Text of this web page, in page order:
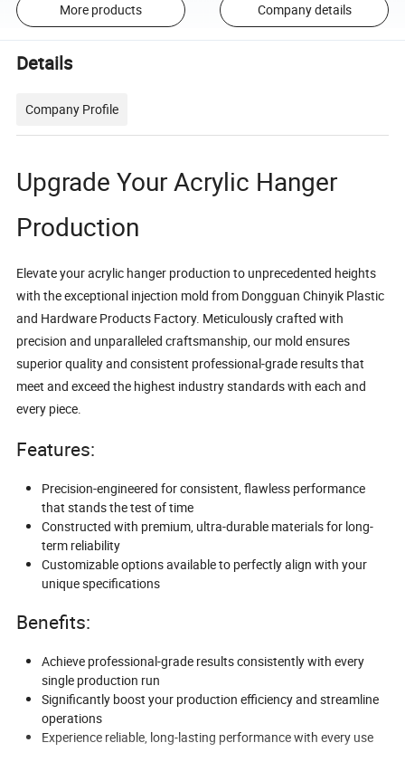
More products Company details
Details
Company Profile
Upgrade Your Acrylic Hanger
Production
Elevate your acrylic hanger production to unprecedented heights
with the exceptional injection mold from Dongguan Chinyik Plastic
and Hardware Products Factory. Meticulously crafted with
precision and unparalleled craftsmanship, our mold ensures
superior quality and consistent professional-grade results that
meet and exceed the highest industry standards with each and
every piece.
Features:
Precision-engineered for consistent, flawless performance
that stands the test of time
Constructed with premium, ultra-durable materials for long-
term reliability
Customizable options available to perfectly align with your
unique specifications
Benefits:
Achieve professional-grade results consistently with every
single production run
Significantly boost your production efficiency and streamline
operations
Experience reliable, long-lasting performance with every use